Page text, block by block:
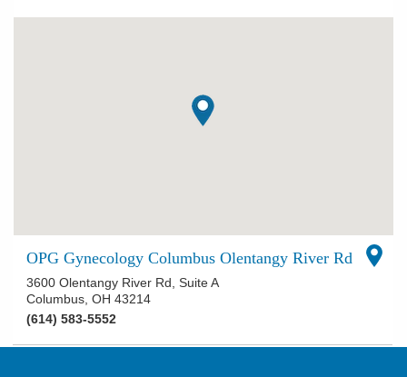
OPG Gynecology Columbus Olentangy River Rd
3600 Olentangy River Rd, Suite A
Columbus OH 43214
(614) 583-5552